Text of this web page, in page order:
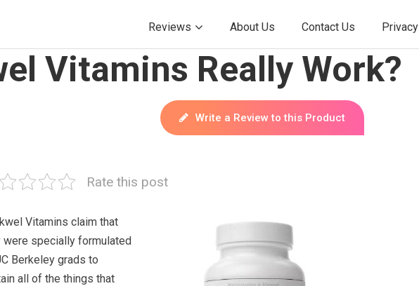
Reviews About Us Contact Us Privacy
Vitamins Really Work?
Write a Review to this Product
Rate this post
Vitamins claim that
were specially formulated
Berkeley grads to
all of the things that